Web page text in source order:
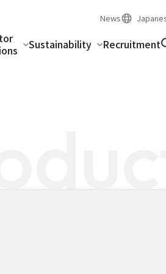
News
Sustainability Recruitment